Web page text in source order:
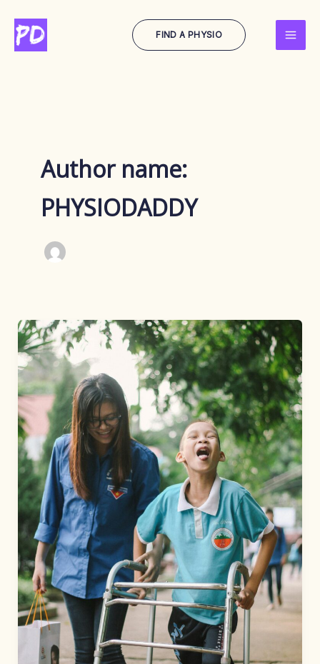
content
FIND A PHYSIO
Author name:
PHYSIODADDY